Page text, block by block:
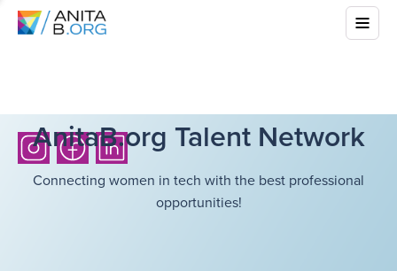
AnitaB.org Talent Network
Connecting women in tech with the best professional
opportunities!